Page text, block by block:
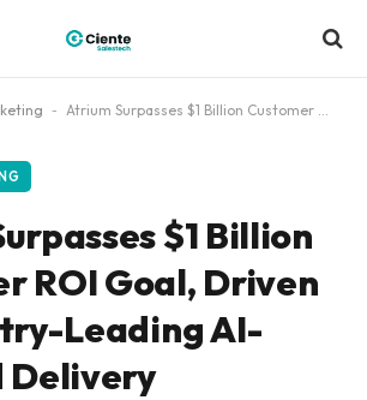
- Atrium Surpasses $1 Billion Customer ROI Goal, Driven by Industry-Leading AI-Assisted Delivery
$1 Billion
ROI Goal, Driven
Leading AI-
Delivery